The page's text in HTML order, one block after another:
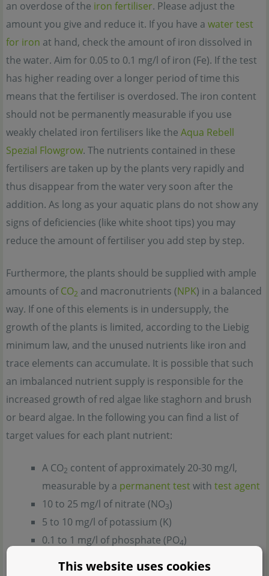
an overdose of the iron fertiliser. Please adjust the
amount you give and reduce it. If you have a water test
for iron at hand, check the amount of iron dissolved in
the water. Aim for 0.05 to 0.1 mg/l of iron (Fe). If the test
has higher reading over a longer period of time this
means that the fertiliser is overdosed. The iron content
should not be permanently measurable if you use
weakly chelated iron fertilisers like the Aqua Rebell
Spezial Flowgrow. The nutrients contained in these
fertilisers are taken up by the plants very rapidly and
thus disappear from the water very soon after the
addition. As long as your aquatic plans do not show any
signs of deficiencies (like white shoot tips) you may
reduce the amount of fertiliser you add step by step.
Furthermore, the plants should be supplied with ample
amounts ofCO2 and macronutrients (NPK) in a balanced
way. If one of this elements is in undersupply, the
growth of the plants is limited, according to the Liebig
minimum law, and the unused nutrients like iron and
trace elements can accumulate. It is possible that such
an imbalanced nutrient supply is responsible for the
increased growth of red algae like staghorn and brush
or beard algae. In the following you can find a list of
target values for each plant nutrient:
A CO2 content of approximately 20-30 mg/l,
measurable by a permanent testwith test agent
10 to 25 mg/l of nitrate (NO3)
5 to 10 mg/l of potassium (K)
0.1 to 1 mg/l of phosphate (PO4)
>10 mg/l of magnesium (Mg)
This website uses cookies